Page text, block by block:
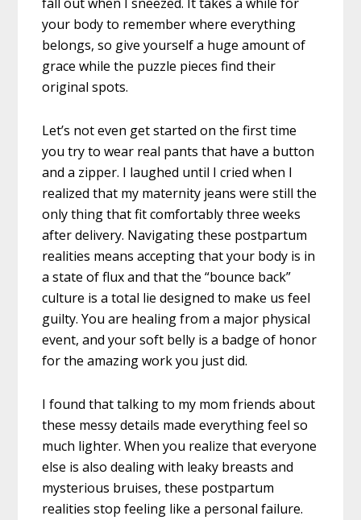
your body to remember where everything
belongs, so give yourself a huge amount of
grace while the puzzle pieces find their
original spots.
Let’s not even get started on the first time
you try to wear real pants that have a button
and a zipper. I laughed until I cried when I
realized that my maternity jeans were still the
only thing that fit comfortably three weeks
after delivery. Navigating these postpartum
realities means accepting that your body is in
a state of flux and that the “bounce back”
culture is a total lie designed to make us feel
guilty. You are healing from a major physical
event, and your soft belly is a badge of honor
for the amazing work you just did.
I found that talking to my mom friends about
these messy details made everything feel so
much lighter. When you realize that everyone
else is also dealing with leaky breasts and
mysterious bruises, these postpartum
realities stop feeling like a personal failure.